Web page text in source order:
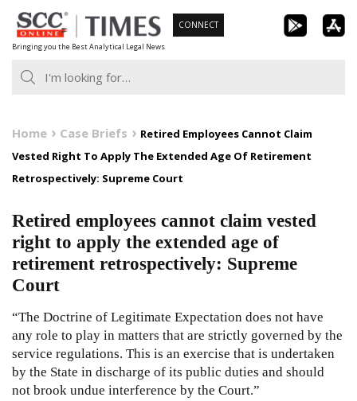
Skip
to
content
Bringing you the Best Analytical Legal News
CONNECT
Home Case Briefs
Retired Employees Cannot Claim
Vested Right To Apply The Extended Age Of Retirement
Retrospectively: Supreme Court
Retired employees cannot claim vested
right to apply the extended age of
retirement retrospectively: Supreme
Court
“The Doctrine of Legitimate Expectation does not have
any role to play in matters that are strictly governed by the
service regulations. This is an exercise that is undertaken
by the State in discharge of its public duties and should
not brook undue interference by the Court.”